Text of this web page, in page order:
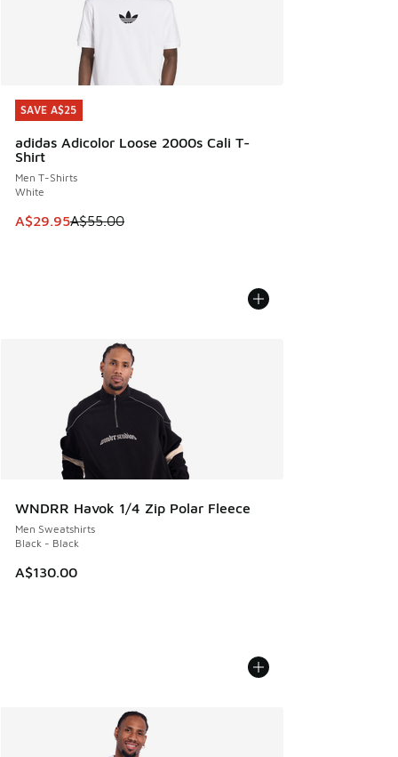
SAVE A$25
adidas Adicolor Loose 2000s Cali T-
Shirt
Men T-Shirts
White
This item is on sale. Price dropped from A$55.00 to
A$29.95A$55.00
SAVE A$25
WNDRR Havok 1/4 Zip Polar Fleece
Men Sweatshirts
Black - Black
A$130.00